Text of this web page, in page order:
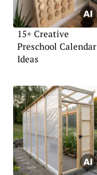
15+ Creative
Preschool Calendar
Ideas